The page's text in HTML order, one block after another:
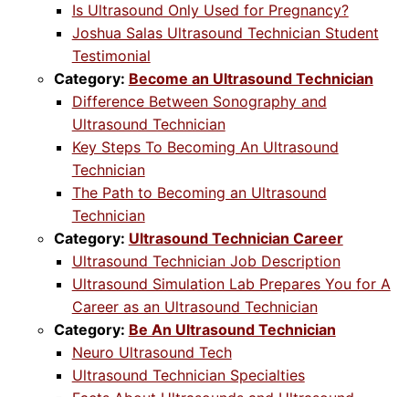
Is Ultrasound Only Used for Pregnancy?
Joshua Salas Ultrasound Technician Student
Testimonial
Category: Become an Ultrasound Technician
Difference Between Sonography and
Ultrasound Technician
Key Steps To Becoming An Ultrasound
Technician
The Path to Becoming an Ultrasound
Technician
Category: Ultrasound Technician Career
Ultrasound Technician Job Description
Ultrasound Simulation Lab Prepares You for A
Career as an Ultrasound Technician
Category: Be An Ultrasound Technician
Neuro Ultrasound Tech
Ultrasound Technician Specialties